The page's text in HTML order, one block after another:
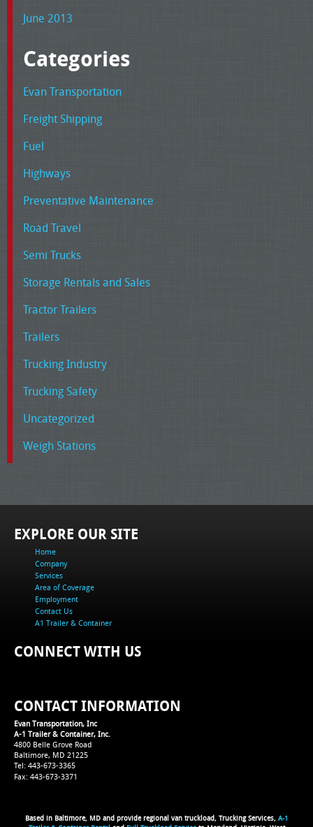
June 2013
Categories
Evan Transportation
Freight Shipping
Fuel
Highways
Preventative Maintenance
Road Travel
Semi Trucks
Storage Rentals and Sales
Tractor Trailers
Trailers
Trucking Industry
Trucking Safety
Uncategorized
Weigh Stations
EXPLORE OUR SITE
Home
Company
Services
Area of Coverage
Employment
Contact Us
A1 Trailer & Container
CONNECT WITH US
CONTACT INFORMATION
Evan Transportation, Inc
A-1 Trailer & Container, Inc.
4800 Belle Grove Road
Baltimore, MD 21225
Tel: 443-673-3365
Fax: 443-673-3371
Based in Baltimore, MD and provide regional van truckload, Trucking Services, A-1